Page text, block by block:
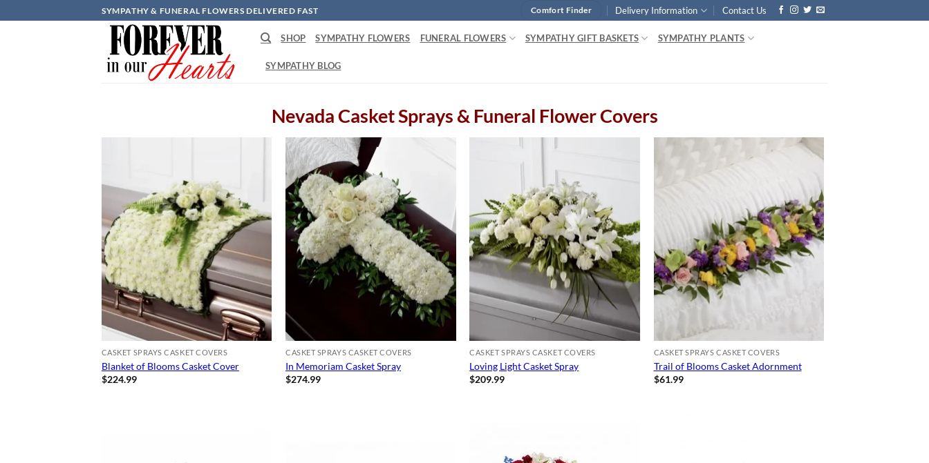
to
SYMPATHY & FUNERAL FLOWERS DELIVERED FAST Comfort Finder Delivery Information Contact Us
SHOP SYMPATHY FLOWERS FUNERAL FLOWERS SYMPATHY GIFT BASKETS SYMPATHY PLANTS
SYMPATHY BLOG
Nevada Casket Sprays & Funeral Flower Covers
CASKET SPRAYS CASKET COVERS
Blanket of Blooms Casket Cover
$224.99
CASKET SPRAYS CASKET COVERS
In Memoriam Casket Spray
$274.99
CASKET SPRAYS CASKET COVERS
Loving Light Casket Spray
$209.99
CASKET SPRAYS CASKET COVERS
Trail of Blooms Casket Adornment
$61.99